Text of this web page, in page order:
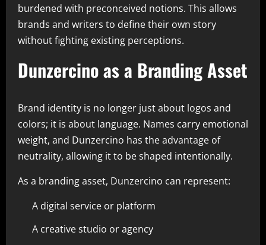
burdened with preconceived notions. This allows
brands and writers to define their own story
without fighting existing perceptions.
Dunzercino as a Branding Asset
Brand identity is no longer just about logos and
colors; it is about language. Names carry emotional
weight, and Dunzercino has the advantage of
neutrality, allowing it to be shaped intentionally.
As a branding asset, Dunzercino can represent:
A digital service or platform
A creative studio or agency